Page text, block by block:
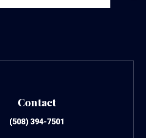
Contact
(508) 394-7501